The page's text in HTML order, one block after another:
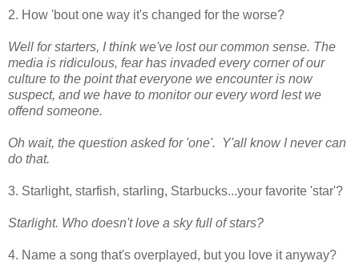
2. How 'bout one way it's changed for the worse?
Well for starters, I think we've lost our common sense. The
media is ridiculous, fear has invaded every corner of our
culture to the point that everyone we encounter is now
suspect, and we have to monitor our every word lest we
offend someone.
Oh wait, the question asked for 'one'. Y'all know I never can
do that.
3. Starlight, starfish, starling, Starbucks...your favorite 'star'?
Starlight. Who doesn't love a sky full of stars?
4. Name a song that's overplayed, but you love it anyway?